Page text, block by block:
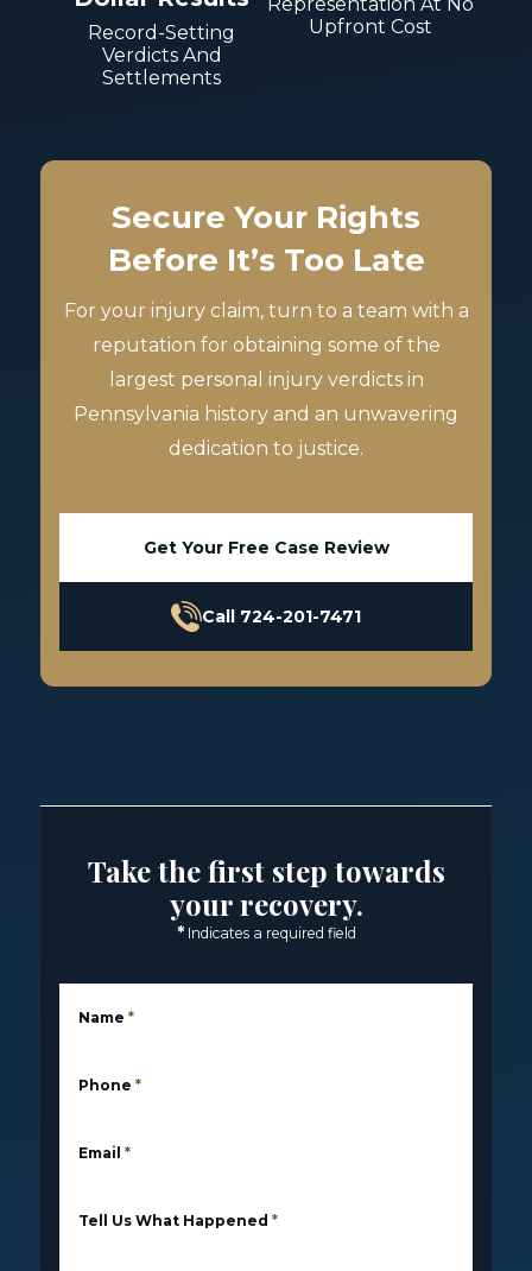
Record-Setting
Verdicts And
Settlements
Upfront Cost
Secure Your Rights
Before It’s Too Late
For your injury claim, turn to a team with a
reputation for obtaining some of the
largest personal injury verdicts in
Pennsylvania history and an unwavering
dedication to justice.
Get Your Free Case Review
Call 724-201-7471
Take the first step towards
your recovery.
* Indicates a required field
Name *
Phone *
Email *
Tell Us What Happened *